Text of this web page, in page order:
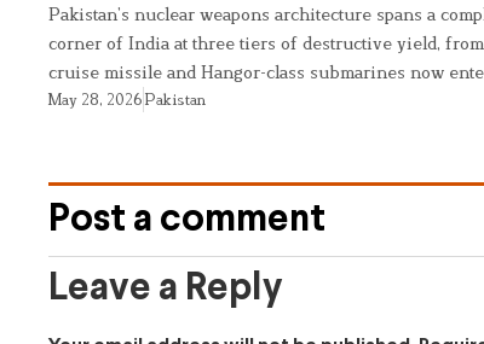
Pakistan’s nuclear weapons architecture spans a
corner of India at three tiers of destructive yield,
cruise missile and Hangor-class submarines now
May 28, 2026Pakistan
Post a comment
Leave a Reply